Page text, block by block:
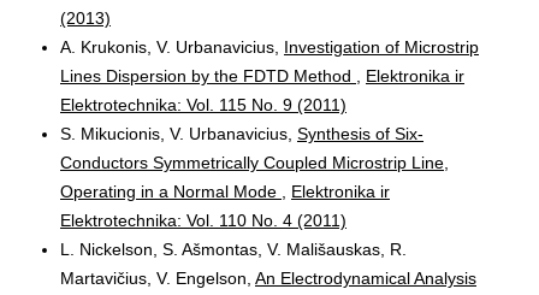
(2013)
A. Krukonis, V. Urbanavicius, Investigation of Microstrip
Lines Dispersion by the FDTD Method
Elektronika ir
Elektrotechnika: Vol. 115 No. 9 (2011)
S. Mikucionis, V. Urbanavicius, Synthesis of Six-
Conductors Symmetrically Coupled Microstrip Line,
Operating in a Normal Mode
Elektronika ir
Elektrotechnika: Vol. 110 No. 4 (2011)
L. Nickelson, S. Ašmontas, V. Mališauskas, R.
Martavičius, V. Engelson, An Electrodynamical Analysis